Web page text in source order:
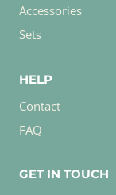
Accessories
Sets
HELP
Contact
FAQ
GET IN TOUCH